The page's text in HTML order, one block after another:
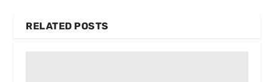
RELATED POSTS